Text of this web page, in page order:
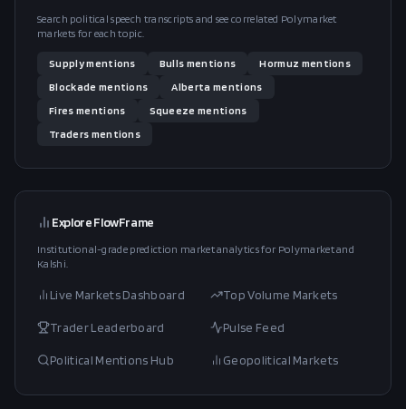
Search political speech transcripts and see correlated Polymarket
markets for each topic.
Supplymentions Bulls mentions Hormuz mentions
Blockade mentions Alberta mentions
Fires mentions Squeeze mentions
Traders mentions
Explore FlowFrame
Institutional-grade prediction market analytics for Polymarket and
Kalshi.
Live Markets Dashboard Top Volume Markets
Trader Leaderboard Pulse Feed
Political Mentions Hub Geopolitical Markets